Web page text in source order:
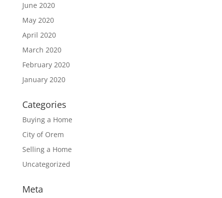
June 2020
May 2020
April 2020
March 2020
February 2020
January 2020
Categories
Buying a Home
City of Orem
Selling a Home
Uncategorized
Meta